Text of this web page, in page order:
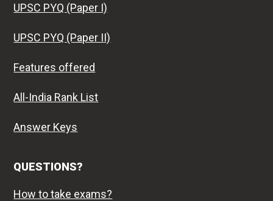
UPSC PYQ (Paper I)
UPSC PYQ (Paper II)
Features offered
All-India Rank List
Answer Keys
QUESTIONS?
How to take exams?